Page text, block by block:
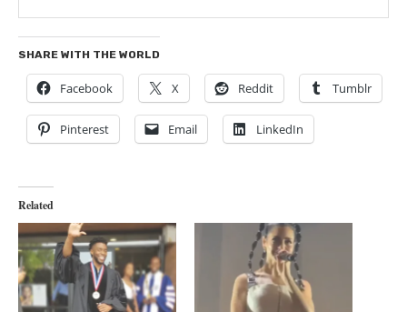
SHARE WITH THE WORLD
Facebook X Reddit Tumblr
Pinterest Email LinkedIn
Related